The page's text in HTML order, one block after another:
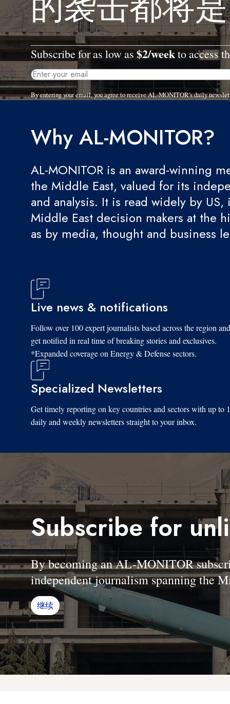
Subscribe for as low as$2/weekto access
By entering your email, you agree to receive AL-MONITOR's daily
Why AL-MONITOR?
AL-MONITOR is an award-winning
the Middle East, valued for its
and analysis. It is read widely by
Middle East decision makers at the
as by media, thought and business
Live news & notifications
Follow over 100 expert journalists based across the region and
get notified in real time of breaking stories and exclusives.
*Expanded coverage on Energy & Defense sectors.
Specialized Newsletters
Get timely reporting on key countries and sectors with up to
daily and weekly newsletters straight to your inbox.
Subscribe for
By becoming an AL-MONITOR
independent journalism spanning the
继续